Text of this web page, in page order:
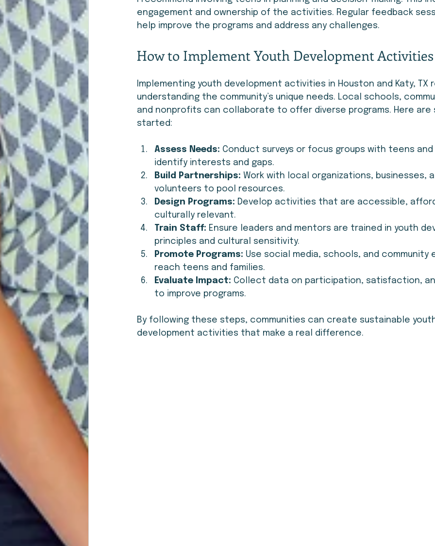
engagement and ownership of the activities. Regular feedback
help improve the programs and address any challenges.
How to Implement Youth Development
Implementing youth development activities in Houston and Katy, TX
understanding the community’s unique needs. Local schools,
and nonprofits can collaborate to offer diverse programs. Here
started:
Assess Needs: Conduct surveys or focus groups with teens
identify interests and gaps.
Build Partnerships: Work with local organizations, businesses,
volunteers to pool resources.
Design Programs: Develop activities that are accessible,
culturally relevant.
Train Staff: Ensure leaders and mentors are trained in youth
principles and cultural sensitivity.
Promote Programs: Use social media, schools, and
reach teens and families.
Evaluate Impact: Collect data on participation, satisfaction,
to improve programs.
By following these steps, communities can create sustainable
development activities that make a real difference.